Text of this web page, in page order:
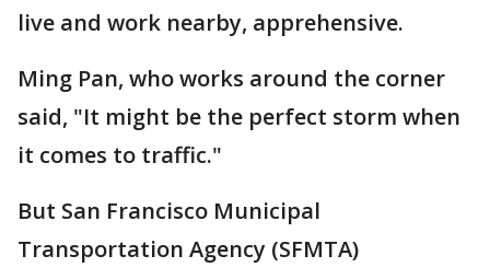
live and work nearby, apprehensive.
Ming Pan, who works around the corner
said, "It might be the perfect storm when
it comes to traffic."
But San Francisco Municipal
Transportation Agency (SFMTA)